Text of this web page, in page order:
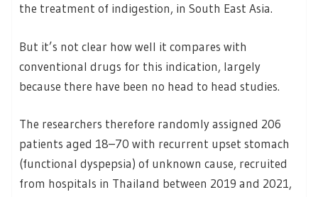
the treatment of indigestion, in South East Asia.
But it’s not clear how well it compares with
conventional drugs for this indication, largely
because there have been no head to head studies.
The researchers therefore randomly assigned 206
patients aged 18–70 with recurrent upset stomach
(functional dyspepsia) of unknown cause, recruited
from hospitals in Thailand between 2019 and 2021,